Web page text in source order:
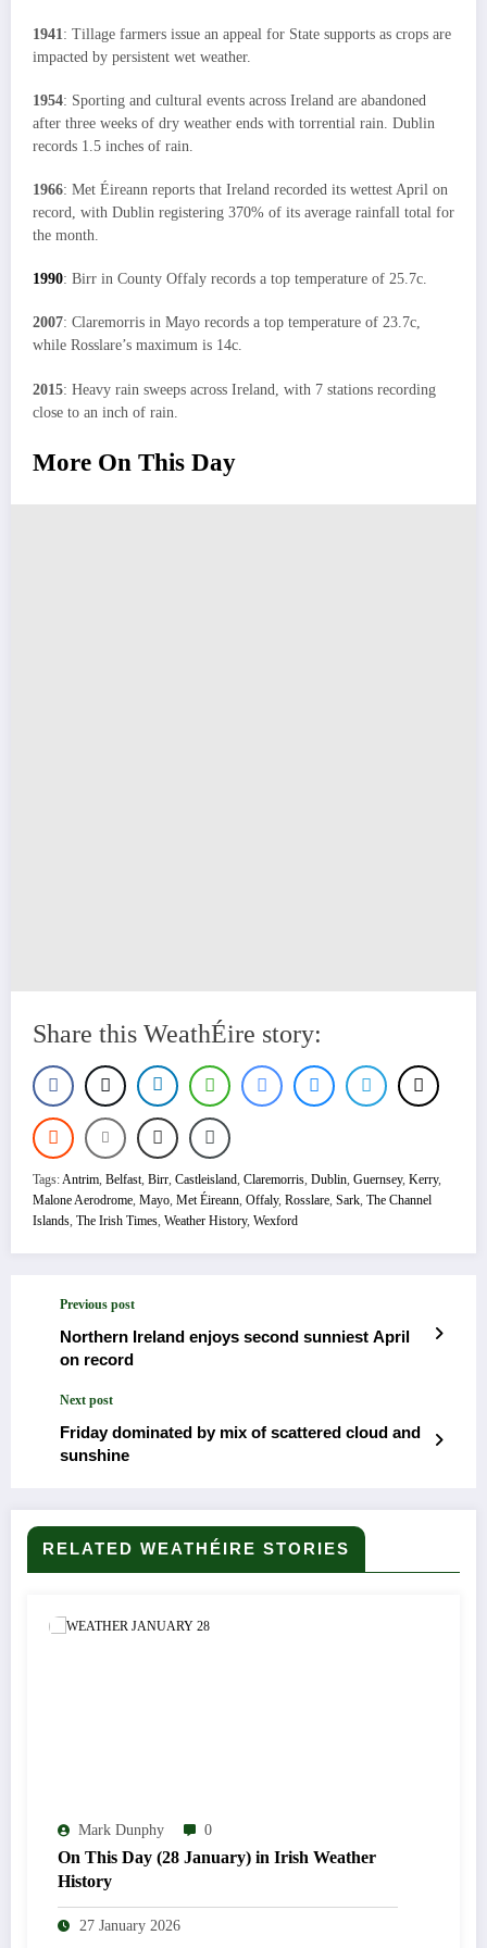
1941 : Tillage farmers issue an appeal for State supports as crops are
impacted by persistent wet weather.
1954: Sporting and cultural events across Ireland are abandoned
after three weeks of dry weather ends with torrential rain. Dublin
records 1.5 inches of rain.
1966: Met Éireann reports that Ireland recorded its wettest April on
record, with Dublin registering 370% of its average rainfall total for
the month.
1990: Birr in County Offaly records a top temperature of 25.7c.
2007: Claremorris in Mayo records a top temperature of 23.7c,
while Rosslare’s maximum is 14c.
2015: Heavy rain sweeps across Ireland, with 7 stations recording
close to an inch of rain.
More On This Day
Share this WeathÉire story:
Tags: Antrim Belfast Birr Castleisland Claremorris Dublin Guernsey, Kerry,
Malone Aerodrome Mayo Met Éireann Offaly, Rosslare Sark The Channel
Islands The Irish Times Weather History, Wexford
Previous post
Northern Ireland enjoys second sunniest April
on record
Next post
Friday dominated by mix of scattered cloud and
sunshine
RELATED WEATHÉIRE STORIES
Mark Dunphy 0
On This Day (28 January) in Irish Weather
History
27 January 2026